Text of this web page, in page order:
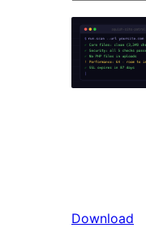
Download